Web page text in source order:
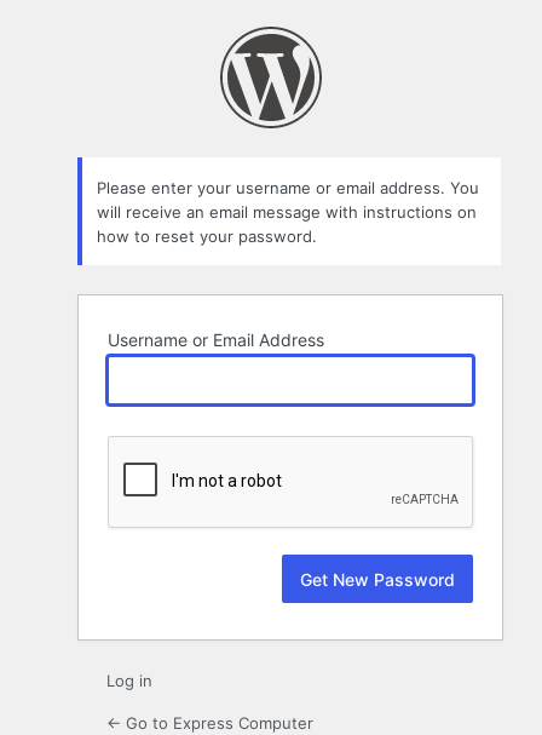
Please enter your username or email address. You
will receive an email message with instructions on
how to reset your password.
Username or Email Address
Log in
← Go to Express Computer